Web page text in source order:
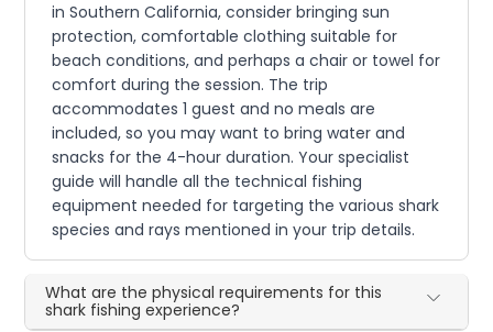
in Southern California, consider bringing sun
protection, comfortable clothing suitable for
beach conditions, and perhaps a chair or towel for
comfort during the session. The trip
accommodates 1 guest and no meals are
included, so you may want to bring water and
snacks for the 4-hour duration. Your specialist
guide will handle all the technical fishing
equipment needed for targeting the various shark
species and rays mentioned in your trip details.
What are the physical requirements for this
shark fishing experience?